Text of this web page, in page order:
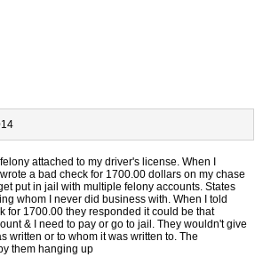
attached to my driver's license. When I
a bad check for 1700.00 dollars on my chase
put in jail with multiple felony accounts. States
whom I never did business with. When I told
for 1700.00 they responded it could be that
& I need to pay or go to jail. They wouldn't give
written or to whom it was written to. The
them hanging up